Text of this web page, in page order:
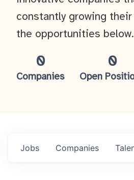
0
Companies
0
Open
constantly growing
the opportunities below.
Jobs Companies